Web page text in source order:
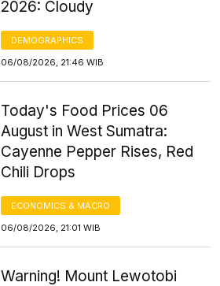
2026: Cloudy
DEMOGRAPHICS
06/08/2026, 21:46 WIB
Today's Food Prices 06
August in West Sumatra:
Cayenne Pepper Rises, Red
Chili Drops
ECONOMICS & MACRO
06/08/2026, 21:01 WIB
Warning! Mount Lewotobi